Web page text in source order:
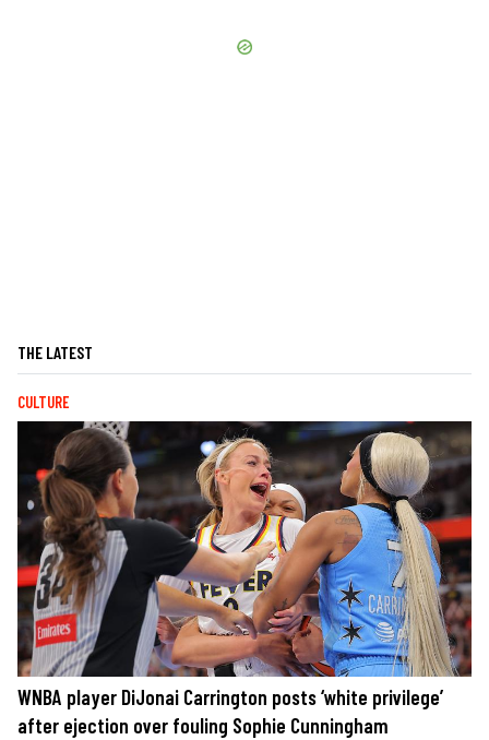
THE LATEST
CULTURE
WNBA player DiJonai Carrington posts ‘white privilege’
after ejection over fouling Sophie Cunningham